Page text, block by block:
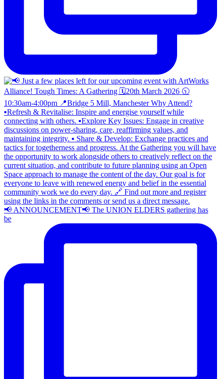
📢 ANNOUNCEMENT📢 The UNION ELDERS gathering has
be